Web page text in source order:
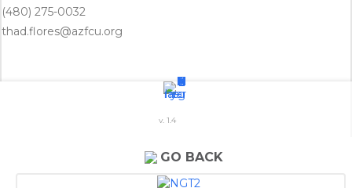
(480) 275-0032
thad.flores@azfcu.org
Shannon.Miller@SunflowerBank.com
v. 1.4
GO BACK